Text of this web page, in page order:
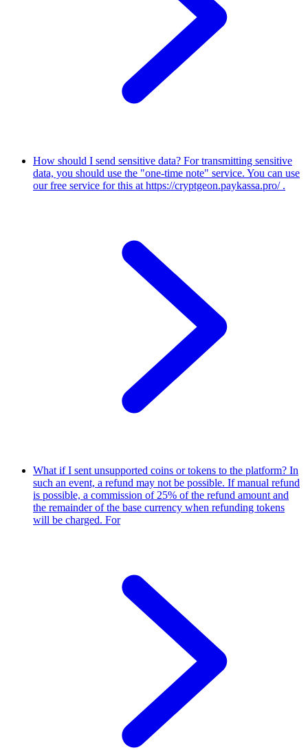
How should I send sensitive data? For transmitting sensitive
data, you should use the "one-time note" service. You can use
our free service for this at https://cryptgeon.paykassa.pro/ .
What if I sent unsupported coins or tokens to the platform? In
such an event, a refund may not be possible. If manual refund
is possible, a commission of 25% of the refund amount and
the remainder of the base currency when refunding tokens
will be charged. For